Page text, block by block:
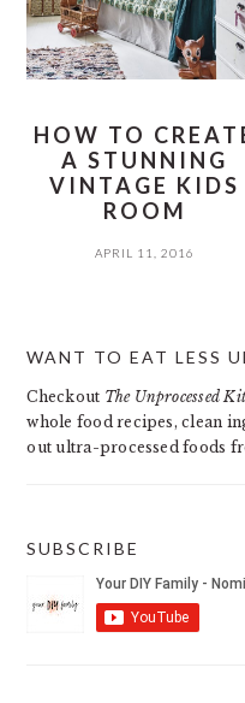
HOW TO
A STUNNING
VINTAGE KIDS
ROOM
APRIL 11, 2016
SIDEBAR
WANT TO EAT LESS
Checkout The Unprocessed
whole food recipes, clean
out ultra-processed foods
SUBSCRIBE